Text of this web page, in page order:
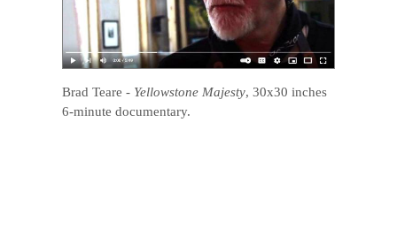
Brad Teare - Yellowstone Majesty, 30x30 inches
6-minute documentary.